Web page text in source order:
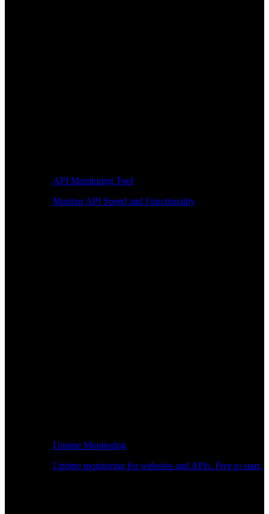
API Monitoring Tool
Monitor API Speed and Functionality
Uptime Monitoring
Uptime monitoring for websites and APIs. Free to start.